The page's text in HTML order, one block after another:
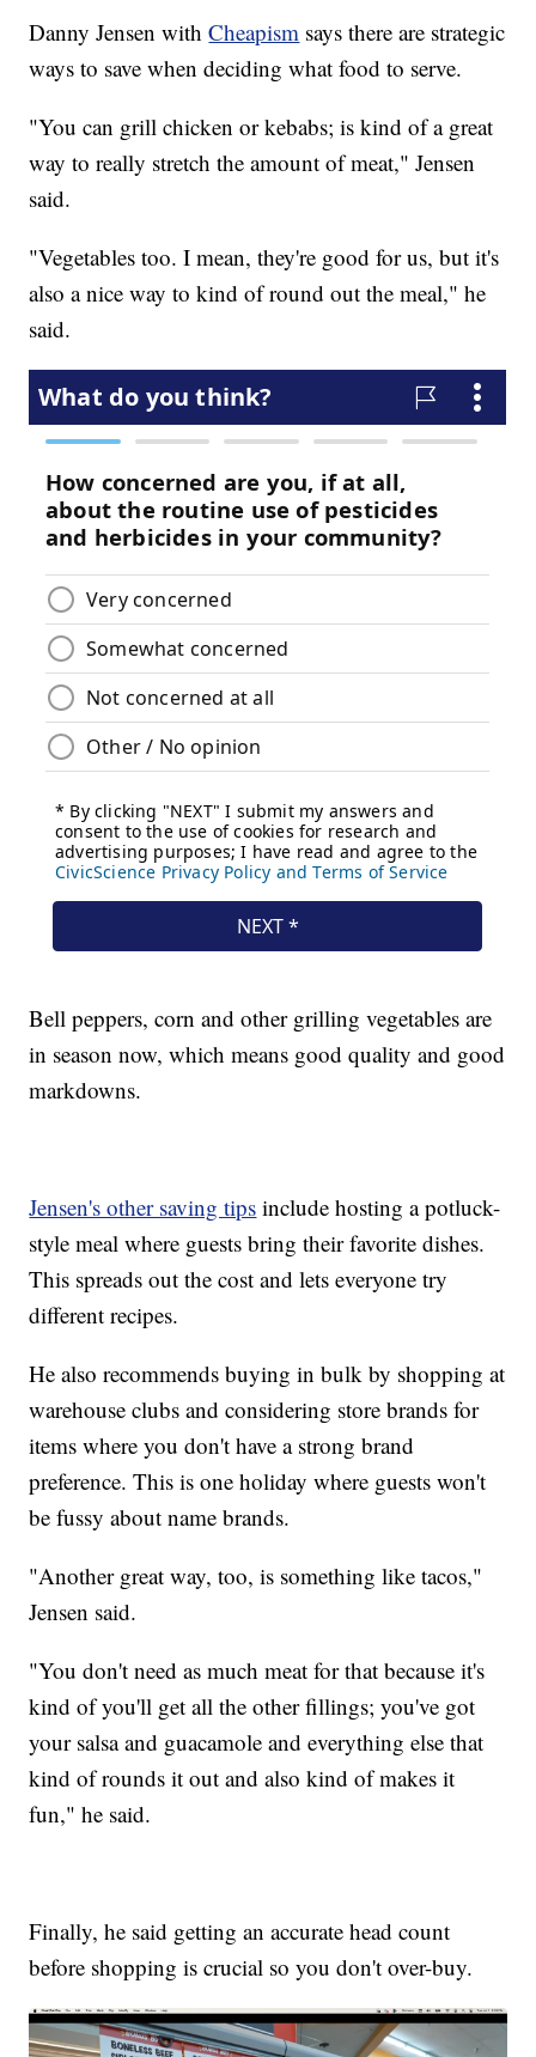
Danny Jensen withCheapism says there are strategic
ways to save when deciding what food to serve.
"You can grill chicken or kebabs; is kind of a great
way to really stretch the amount of meat," Jensen
said.
"Vegetables too. I mean, they're good for us, but it's
also a nice way to kind of round out the meal," he
said.
Bell peppers, corn and other grilling vegetables are
in season now, which means good quality and good
markdowns.
Jensen's other saving tips include hosting a potluck-
style meal where guests bring their favorite dishes.
This spreads out the cost and lets everyone try
different recipes.
He also recommends buying in bulk by shopping at
warehouse clubs and considering store brands for
items where you don't have a strong brand
preference. This is one holiday where guests won't
be fussy about name brands.
"Another great way, too, is something like tacos,"
Jensen said.
"You don't need as much meat for that because it's
kind of you'll get all the other fillings; you've got
your salsa and guacamole and everything else that
kind of rounds it out and also kind of makes it
fun," he said.
Finally, he said getting an accurate head count
before shopping is crucial so you don't over-buy.